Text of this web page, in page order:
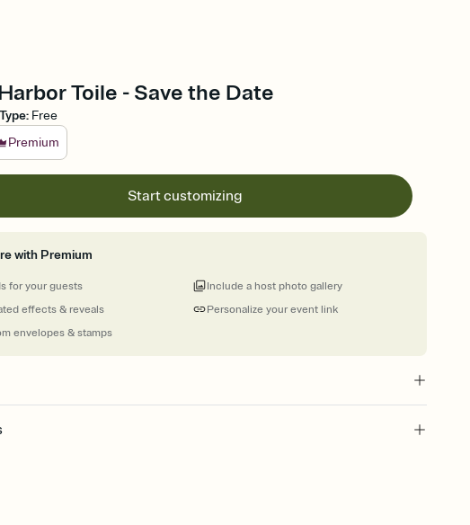
Toile - Save the Date
: Free
Premium
Start customizing
with Premium
for your guests
effects & reveals
envelopes & stamps
Personalize your event link
Include a host photo gallery